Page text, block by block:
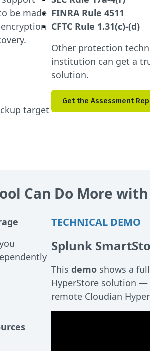
be made
target
FINRA Rule 4511
CFTC Rule 1.31(c)-(d)
Other protection
institution can get a
solution.
Get the Assessment
Can Do More
TECHNICAL DEMO
Splunk
This demo shows a
HyperStore solution —
remote Cloudian